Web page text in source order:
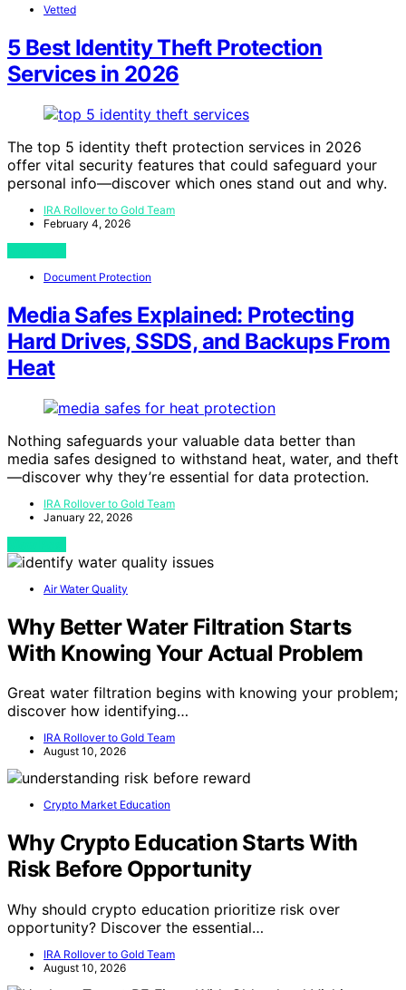
Vetted
5 Best Identity Theft Protection
Services in 2026
The top 5 identity theft protection services in 2026
offer vital security features that could safeguard your
personal info—discover which ones stand out and why.
IRA Rollover to Gold Team
February 4, 2026
Document Protection
Media Safes Explained: Protecting
Hard Drives, SSDS, and Backups From
Heat
Nothing safeguards your valuable data better than
media safes designed to withstand heat, water, and theft
—discover why they’re essential for data protection.
IRA Rollover to Gold Team
January 22, 2026
Air Water Quality
Why Better Water Filtration Starts
With Knowing Your Actual Problem
Great water filtration begins with knowing your problem;
discover how identifying…
IRA Rollover to Gold Team
August 10, 2026
Crypto Market Education
Why Crypto Education Starts With
Risk Before Opportunity
Why should crypto education prioritize risk over
opportunity? Discover the essential…
IRA Rollover to Gold Team
August 10, 2026